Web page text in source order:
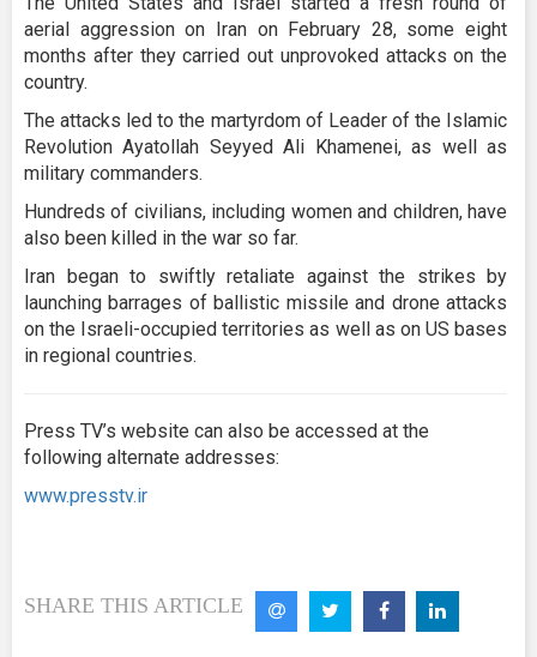
aerial aggression on Iran on February 28, some eight
months after they carried out unprovoked attacks on the
country.
The attacks led to the martyrdom of Leader of the Islamic
Revolution Ayatollah Seyyed Ali Khamenei, as well as
military commanders.
Hundreds of civilians, including women and children, have
also been killed in the war so far.
Iran began to swiftly retaliate against the strikes by
launching barrages of ballistic missile and drone attacks
on the Israeli-occupied territories as well as on US bases
in regional countries.
Press TV’s website can also be accessed at the
following alternate addresses:
www.presstv.ir
SHARE THIS ARTICLE